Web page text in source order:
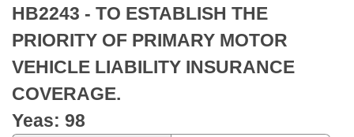
Bills in Senate Committees
Bills in Joint Committees
Meetings Of The Whole/Business Meetings
Recently Filed
Personalized Bill Tracking
Bills Returned from Committee
House
Senate
House Budget
Uncodified Historic Legislation
Search Center
HB2243 - TO ESTABLISH THE
PRIORITY OF PRIMARY MOTOR
VEHICLE LIABILITY INSURANCE
COVERAGE.
Yeas: 98